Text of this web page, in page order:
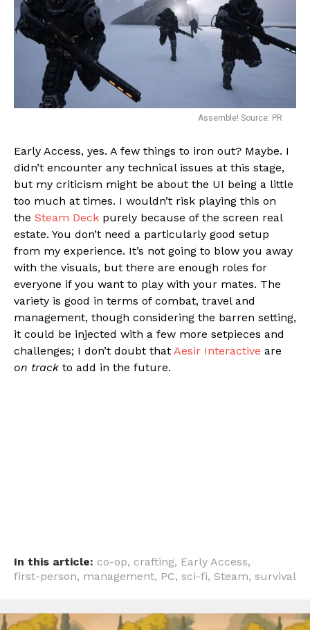
Assemble! Source: PR
Early Access, yes. A few things to iron out? Maybe. I
didn’t encounter any technical issues at this stage,
but my criticism might be about the UI being a little
too much at times. I wouldn’t risk playing this on
the Steam Deck purely because of the screen real
estate. You don’t need a particularly good setup
from my experience. It’s not going to blow you away
with the visuals, but there are enough roles for
everyone if you want to play with your mates. The
variety is good in terms of combat, travel and
management, though considering the barren setting,
it could be injected with a few more setpieces and
challenges; I don’t doubt that Aesir Interactive are
on track to add in the future.
In this article: co-op, crafting, Early Access,
first-person, management, PC, sci-fi, Steam, survival